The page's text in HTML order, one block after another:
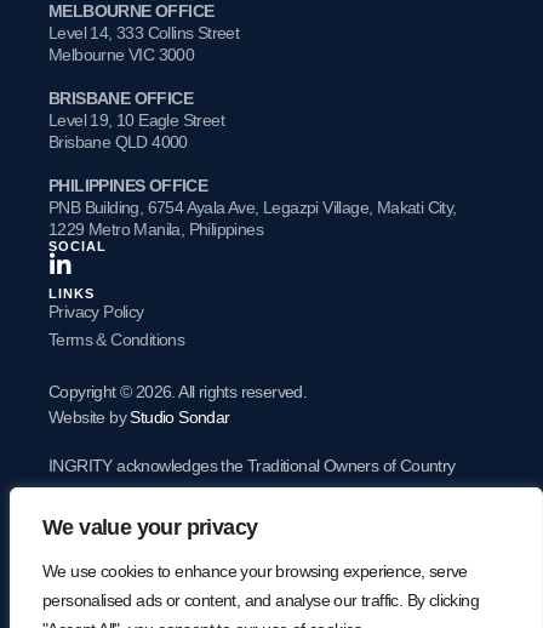
We value your privacy
We use cookies to enhance your browsing experience, serve
personalised ads or content, and analyse our traffic. By clicking
MELBOURNE OFFICE
Level 14, 333 Collins Street
Melbourne VIC 3000
BRISBANE OFFICE
Level 19, 10 Eagle Street
Brisbane QLD 4000
PHILIPPINES OFFICE
PNB Building, 6754 Ayala Ave, Legazpi Village, Makati City,
1229 Metro Manila, Philippines
SOCIAL
LINKS
Privacy Policy
Terms & Conditions
Copyright © 2026. All rights reserved.
Website byStudio Sondar
INGRITY acknowledges the Traditional Owners of Country
connection to land, waters and community. We pay our
respects to the people, the cultures and the Elders past and
present.